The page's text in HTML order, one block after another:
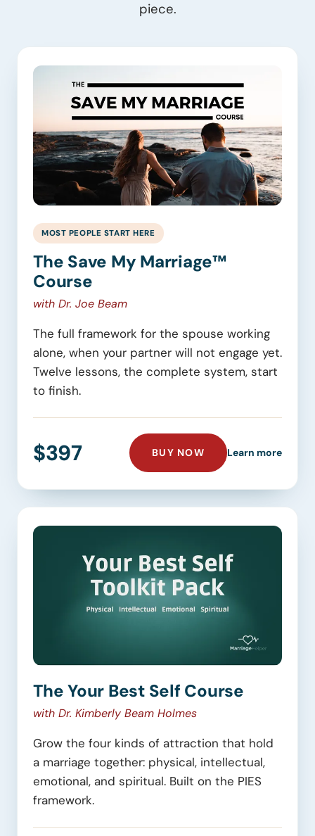
piece.
MOST PEOPLE START HERE
The Save My Marriage™
Course
with Dr. Joe Beam
The full framework for the spouse working
alone, when your partner will not engage yet.
Twelve lessons, the complete system, start
to finish.
$397 BUY NOW THE SAVE MY
Learn moreabout
The Your Best Self Course
with Dr. Kimberly Beam Holmes
Grow the four kinds of attraction that hold
a marriage together: physical, intellectual,
emotional, and spiritual. Built on the PIES
framework.